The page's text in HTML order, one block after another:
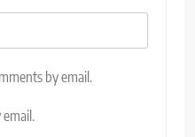
by email.